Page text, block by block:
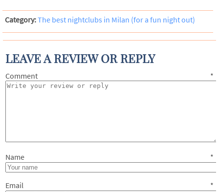
Category:The best nightclubs in Milan (for a fun night out)
LEAVE A REVIEW OR REPLY
Comment *
Name *
Email *